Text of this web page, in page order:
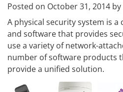
Posted on October 31, 2014 by
A physical security system is
and software that provides
use a variety of network-
number of software products
provide a unified solution.